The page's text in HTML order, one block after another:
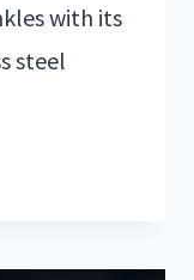
with its
steel